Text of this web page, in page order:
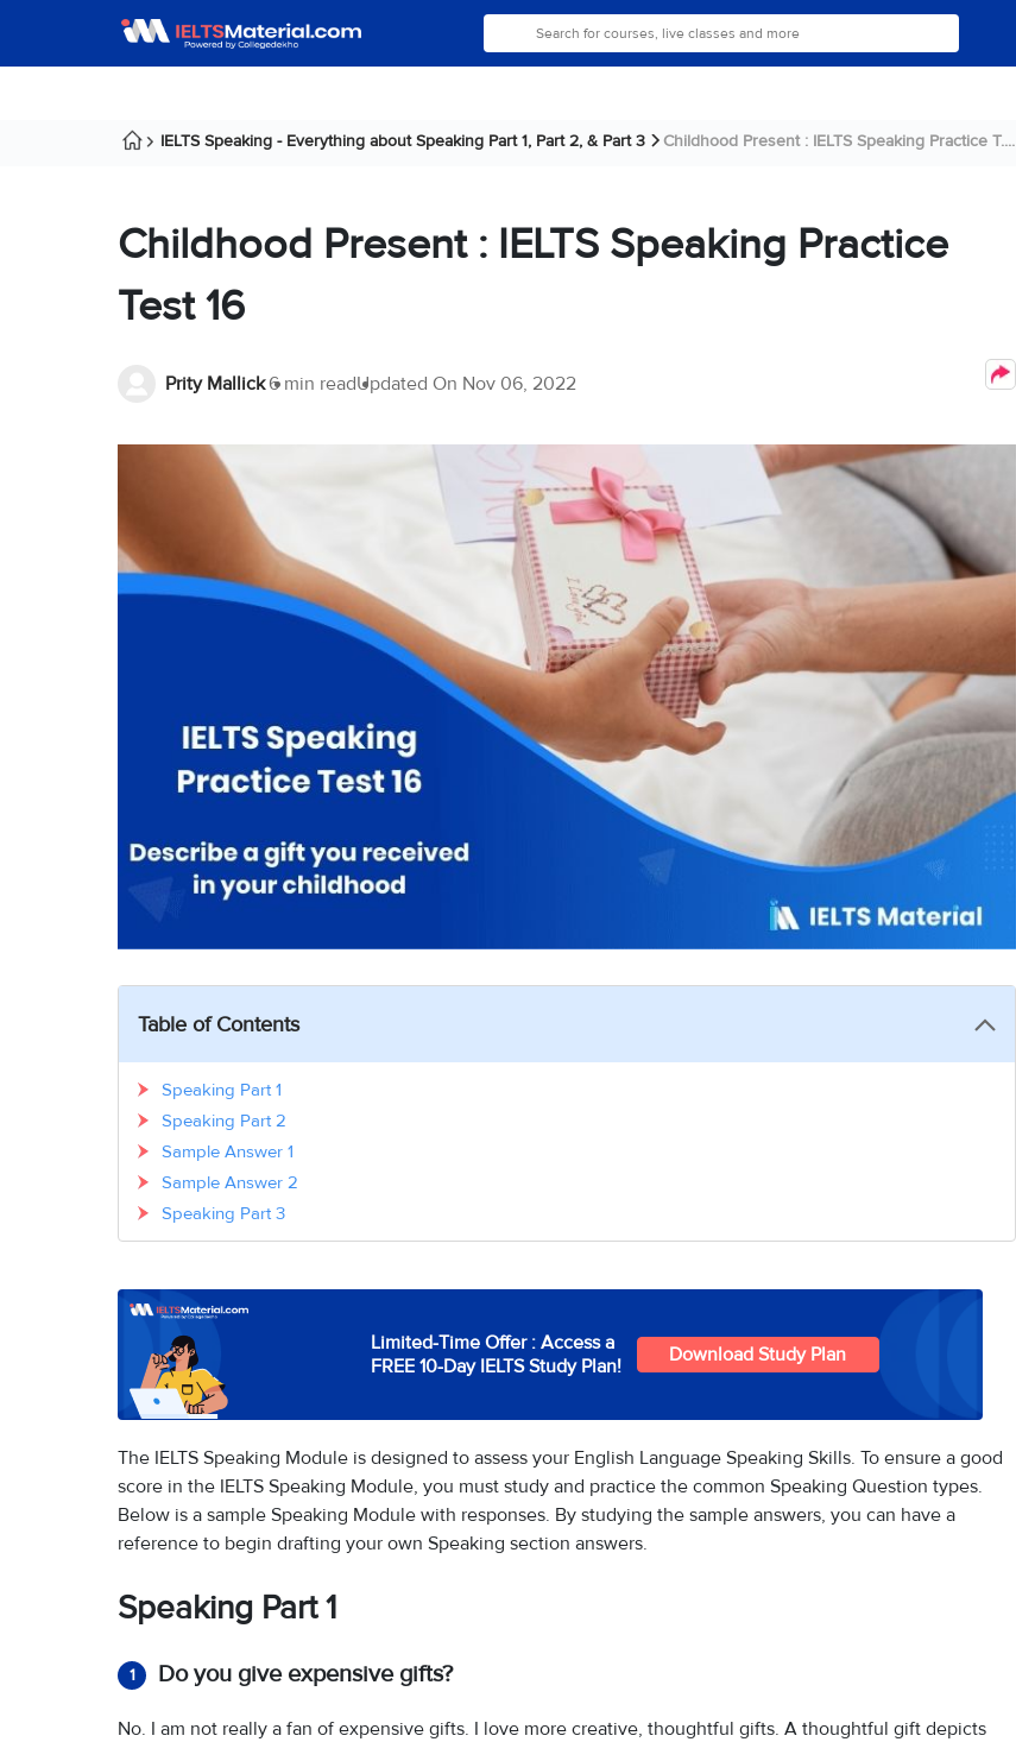
IELTS Speaking - Everything about Speaking Part 1, Part 2, & Part 3 Childhood Present : IELTS Speaking Practice T....
Childhood Present : IELTS Speaking Practice
Test 16
Prity Mallick6 min readUpdated On Nov 06, 2022
Table of Contents
Speaking Part 1
Speaking Part 2
Sample Answer 1
Sample Answer 2
Speaking Part 3
Limited-Time Offer : Access a
FREE 10-Day IELTS Study Plan!
Download Study Plan
The IELTS Speaking Module is designed to assess your English Language Speaking Skills. To ensure a good
score in the IELTS Speaking Module, you must study and practice the common Speaking Question types.
Below is a sample Speaking Module with responses. By studying the sample answers, you can have a
reference to begin drafting your own Speaking section answers.
Speaking Part 1
1 Do you give expensive gifts?
No. I am not really a fan of expensive gifts. I love more creative, thoughtful gifts. A thoughtful gift depicts